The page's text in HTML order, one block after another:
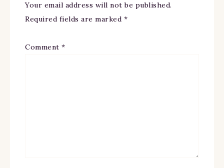
Your email address will not be published.
Required fields are marked *
Comment *